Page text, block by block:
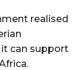
realised
can support